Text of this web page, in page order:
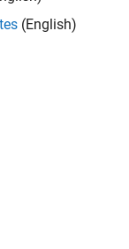
metrics
and report on
(or
evaluate and
for trading
of-sample testing
or walk-
(English)